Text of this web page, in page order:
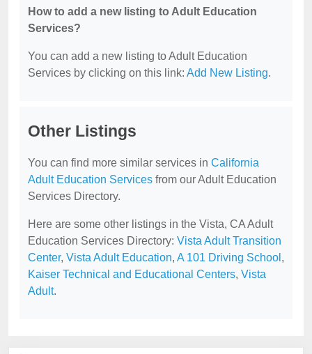
How to add a new listing to Adult Education
Services?
You can add a new listing to Adult Education
Services by clicking on this link: Add New Listing.
Other Listings
You can find more similar services in California
Adult Education Services from our Adult Education
Services Directory.
Here are some other listings in the Vista, CA Adult
Education Services Directory: Vista Adult Transition
Center, Vista Adult Education, A 101 Driving School ,
Kaiser Technical and Educational Centers, Vista
Adult.